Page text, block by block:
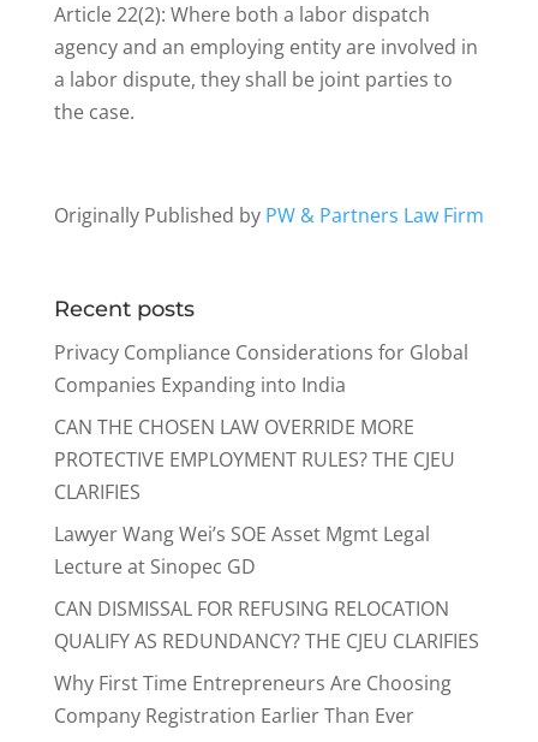
Article 22(2): Where both a labor dispatch
agency and an employing entity are involved in
a labor dispute, they shall be joint parties to
the case.
Originally Published by PW & Partners Law Firm
Recent posts
Privacy Compliance Considerations for Global
Companies Expanding into India
CAN THE CHOSEN LAW OVERRIDE MORE
PROTECTIVE EMPLOYMENT RULES? THE CJEU
CLARIFIES
Lawyer Wang Wei’s SOE Asset Mgmt Legal
Lecture at Sinopec GD
CAN DISMISSAL FOR REFUSING RELOCATION
QUALIFY AS REDUNDANCY? THE CJEU CLARIFIES
Why First Time Entrepreneurs Are Choosing
Company Registration Earlier Than Ever